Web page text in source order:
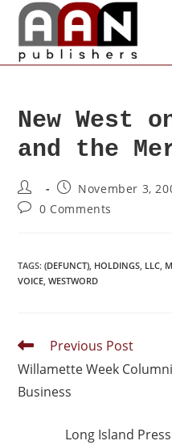
New West
and the
November 3,
0 Comments
TAGS:(DEFUNCT), HOLDINGS, LLC,
VOICE, WESTWORD
Previous Post
Willamette Week
Business
Long Island